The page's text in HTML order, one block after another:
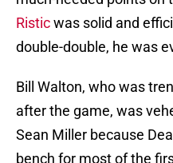
Risticwas solid and
double-double, he was
Bill Walton, who was
after the game, was
Sean Miller because
bench for most of the